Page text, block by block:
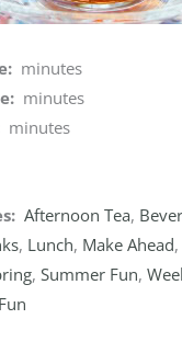
minutes
minutes
minutes
Afternoon Tea,
, Lunch, Make Ahead,
,Summer Fun,